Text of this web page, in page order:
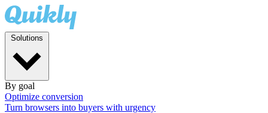
By goal
Optimize conversion
Turn browsers into buyers with urgency